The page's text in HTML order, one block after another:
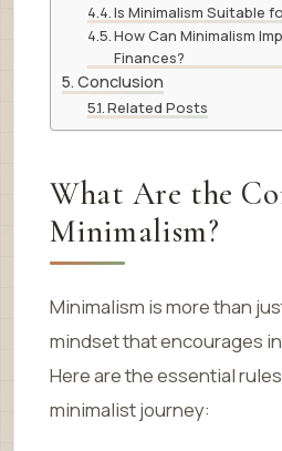
Is Minimalism Suitable
How Can Minimalism
Finances?
Conclusion
Related Posts
What Are the
Minimalism?
Minimalism is more than
mindset that encourages
Here are the essential
minimalist journey: